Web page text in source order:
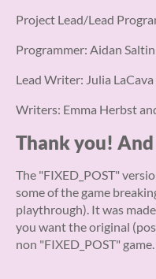
Project Lead/Lead
Programmer: Aidan
Lead Writer: Julia LaCava
Writers: Emma Herbst
Thank you!
The "FIXED_POST"
some of the game
playthrough). It was
you want the original
non "FIXED_POST" game.